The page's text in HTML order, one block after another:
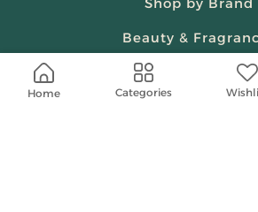
Home Categories
Beauty &